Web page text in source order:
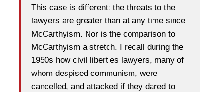
This case is different: the threats to the
lawyers are greater than at any time since
McCarthyism. Nor is the comparison to
McCarthyism a stretch. I recall during the
1950s how civil liberties lawyers, many of
whom despised communism, were
cancelled, and attacked if they dared to